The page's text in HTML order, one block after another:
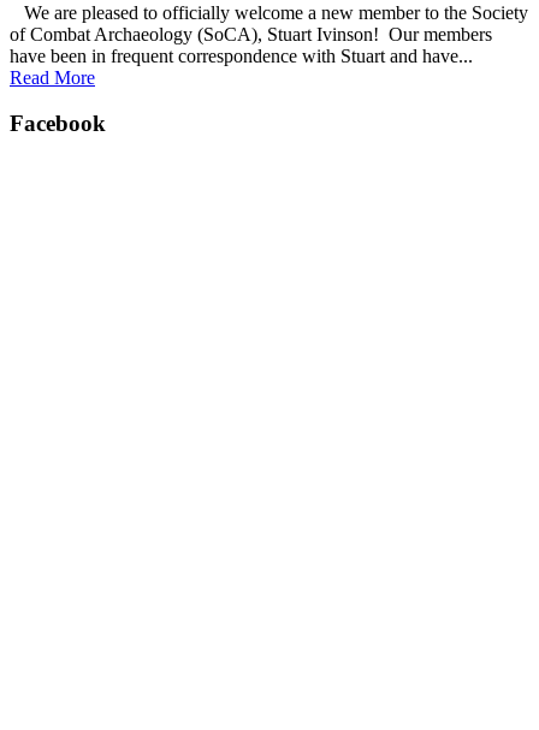
We are pleased to officially welcome a new member to the Society
of Combat Archaeology (SoCA), Stuart Ivinson! Our members
have been in frequent correspondence with Stuart and have...
Read More
Facebook